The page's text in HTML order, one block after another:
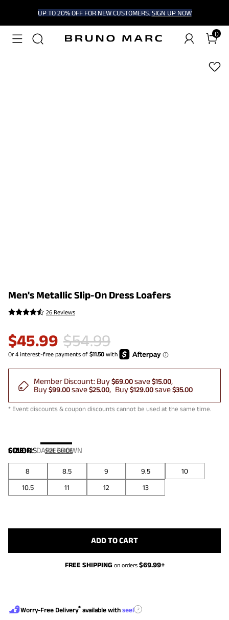
UP TO 20% OFF FOR NEW CUSTOMERS. SIGN UP NOW
0
1/9
Men's Metallic Slip-On Dress Loafers
26 Reviews
$45.99 $54.99
Member Discount: Buy$69.00save$15.00
Buy$99.00save$25.00 Buy$129.00save$35.00
* Event discounts & coupon discounts cannot be used at the same time.
COLOR:DARK BROWN
SIZE:US SIZE GUIDE
8 8.5 9 9.5
10
10.5
11 12 13
ADD TO CART
FREE SHIPPING on orders $69.99+
Worry-Free Delivery® available with seel ?